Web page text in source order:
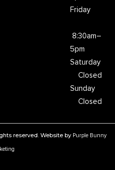
Friday
8:30am–
5pm
Saturday
Closed
Sunday
Closed
reserved. Website by Purple Bunny